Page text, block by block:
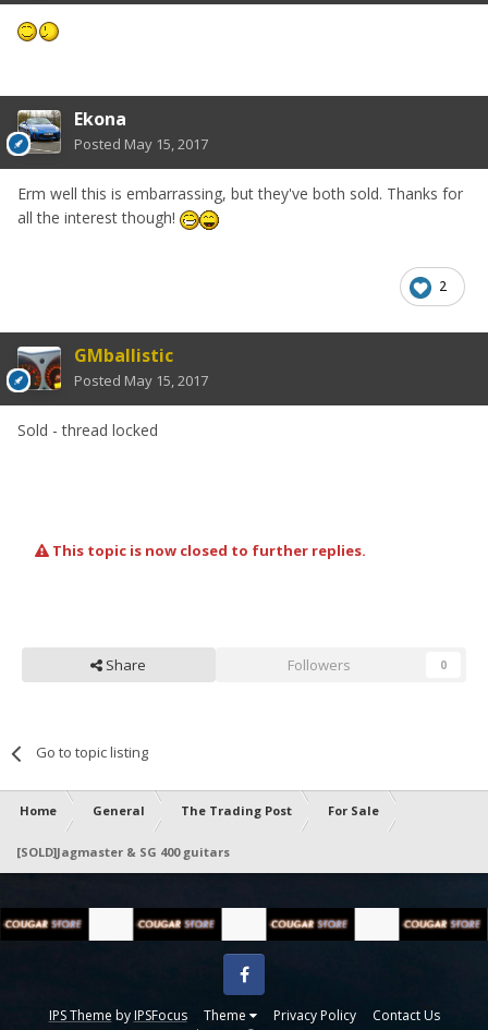
Ekona
Posted May 15, 2017
Erm well this is embarrassing, but they've both sold. Thanks for
all the interest though!
2
GMballistic
Posted May 15, 2017
Sold - thread locked
This topic is now closed to further replies.
Share Followers 0
Go to topic listing
Home General The Trading Post For Sale
[SOLD]Jagmaster & SG 400 guitars
IPS Theme byIPSFocus Theme Privacy Policy Contact Us
Facebook